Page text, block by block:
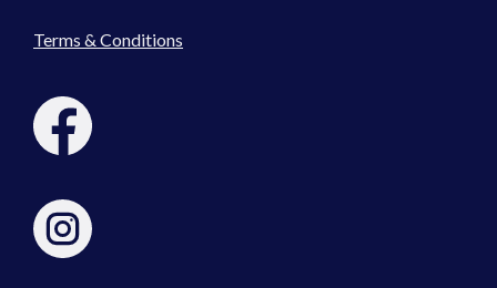
Terms & Conditions